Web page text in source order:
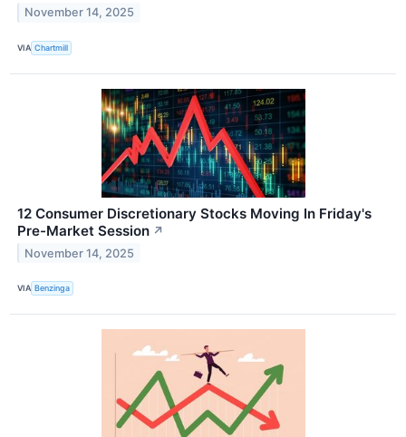
November 14, 2025
VIA Chartmill
12 Consumer Discretionary Stocks Moving In Friday's
Pre-Market Session ↗
November 14, 2025
VIA Benzinga